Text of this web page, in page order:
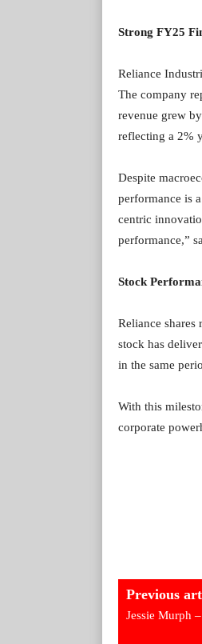
Strong FY25
Reliance
The company
revenue grew
reflecting a 2%
Despite
performance is
centric
performance,”
Stock
Reliance shares
stock has
in the same
With this
corporate
Previous
Jessie Murph